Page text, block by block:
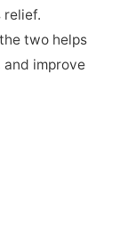
relief.
two helps
improve